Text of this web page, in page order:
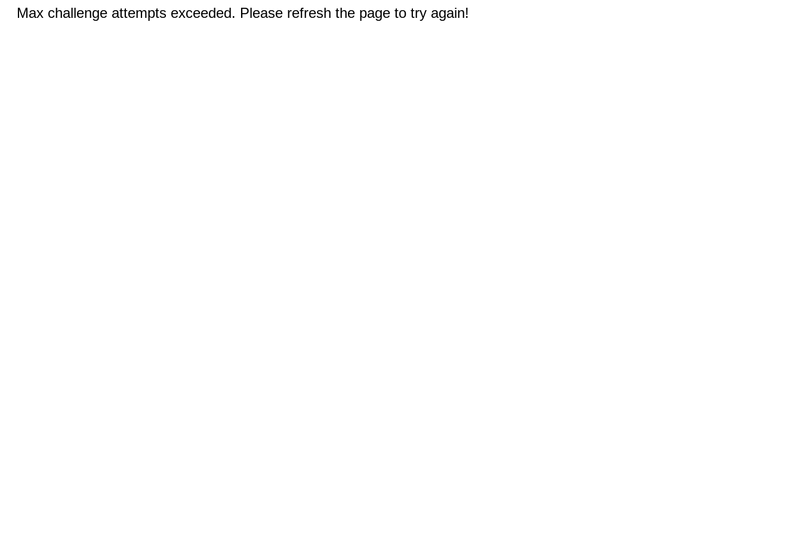
Max challenge attempts exceeded. Please refresh the page to try again!